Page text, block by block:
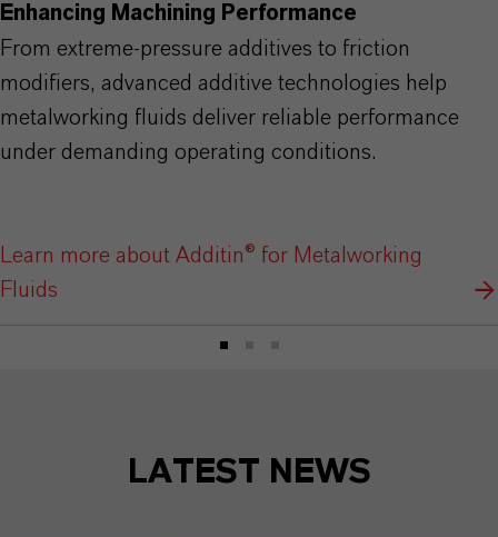
Enhancing Machining Performance
From extreme-pressure additives to friction
modifiers, advanced additive technologies help
metalworking fluids deliver reliable performance
under demanding operating conditions.
Learn more about Additin® for Metalworking
Fluids
LATEST NEWS